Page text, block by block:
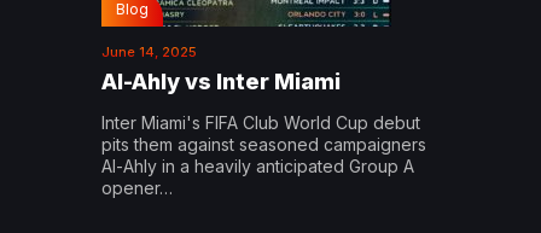
Blog
June 14, 2025
Al-Ahly vs Inter Miami
Inter Miami's FIFA Club World Cup debut
pits them against seasoned campaigners
Al-Ahly in a heavily anticipated Group A
opener…